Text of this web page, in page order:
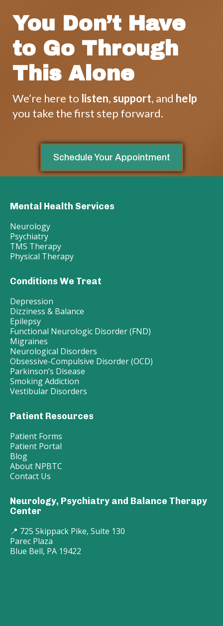
You Don’t Have
to Go Through
This Alone
We’re here to listen,support, and help
you take the first step forward.
Schedule Your Appointment
Mental Health Services
Neurology
Psychiatry
TMS Therapy
Physical Therapy
Conditions We Treat
Depression
Dizziness & Balance
Epilepsy
Functional Neurologic Disorder (FND)
Migraines
Neurological Disorders
Obsessive-Compulsive Disorder (OCD)
Parkinson’s Disease
Smoking Addiction
Vestibular Disorders
Patient Resources
Patient Forms
Patient Portal
Blog
About NPBTC
Contact Us
Neurology, Psychiatry and Balance Therapy
Center
📍 725 Skippack Pike, Suite 130
Parec Plaza
Blue Bell, PA 19422